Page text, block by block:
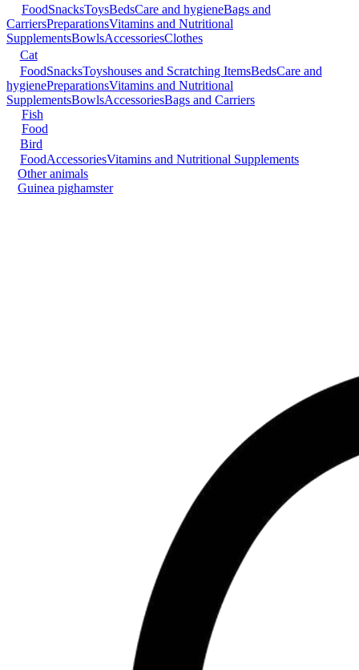
FoodSnacksToysBedsCare and hygieneBags and
CarriersPreparationsVitamins and Nutritional
SupplementsBowlsAccessoriesClothes
Cat
FoodSnacksToyshouses and Scratching ItemsBedsCare and
hygienePreparationsVitamins and Nutritional
SupplementsBowlsAccessoriesBags and Carriers
Fish
Food
Bird
FoodAccessoriesVitamins and Nutritional Supplements
Other animals
Guinea pighamster